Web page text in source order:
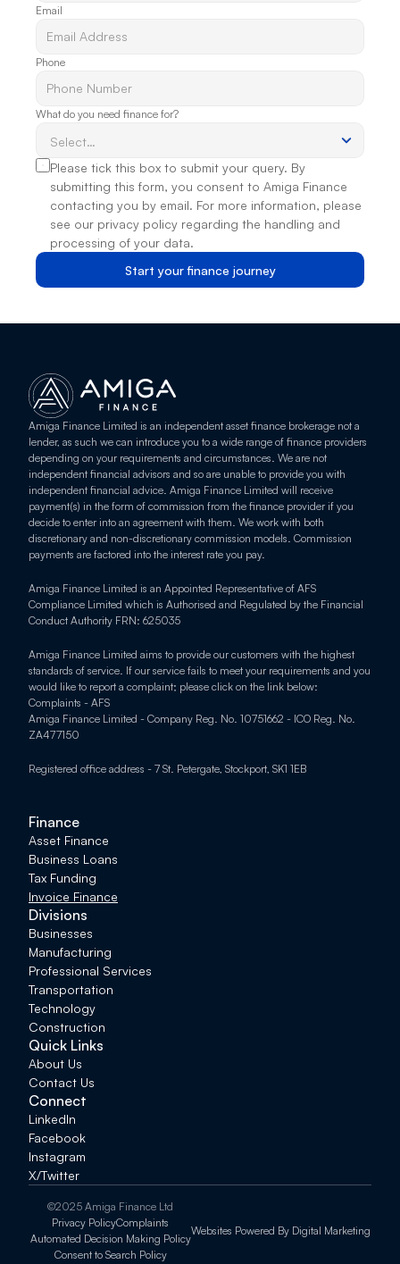
Email
Phone
What do you need finance for?
Start your finance journey
Please tick this box to submit your query. By
submitting this form, you consent to Amiga Finance
contacting you by email. For more information, please
see our privacy policy regarding the handling and
processing of your data.
Amiga Finance Limited is an independent asset finance brokerage not a
lender, as such we can introduce you to a wide range of finance providers
depending on your requirements and circumstances. We are not
independent financial advisors and so are unable to provide you with
independent financial advice. Amiga Finance Limited will receive
payment(s) in the form of commission from the finance provider if you
decide to enter into an agreement with them. We work with both
discretionary and non-discretionary commission models. Commission
payments are factored into the interest rate you pay.
Amiga Finance Limited is an Appointed Representative of AFS
Compliance Limited which is Authorised and Regulated by the Financial
Conduct Authority FRN: 625035
Amiga Finance Limited aims to provide our customers with the highest
standards of service. If our service fails to meet your requirements and you
Complaints - AFS
Amiga Finance Limited - Company Reg. No. 10751662 - ICO Reg. No.
ZA477150
Registered office address - 7 St. Petergate, Stockport, SK1 1EB
Finance
Asset Finance
Business Loans
Tax Funding
Invoice Finance
Divisions
Businesses
Manufacturing
Professional Services
Transportation
Technology
Construction
Quick Links
About Us
Contact Us
Connect
LinkedIn
Facebook
Instagram
X/Twitter
©2025 Amiga Finance Ltd
Privacy PolicyComplaints
Automated Decision Making Policy
Consent to Search Policy
Websites Powered By Digital Marketing